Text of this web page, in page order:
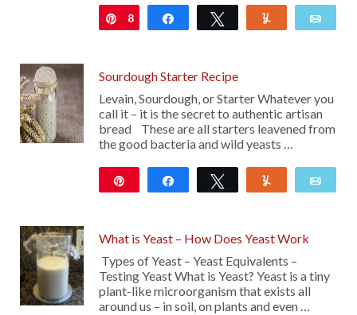
Pin
8 Share Tweet
Sourdough Starter Recipe
Levain, Sourdough, or Starter Whatever you
call it – it is the secret to authentic artisan
bread These are all starters leavened from
the good bacteria and wild yeasts …
Share Tweet
What is Yeast – How Does Yeast Work
Types of Yeast – Yeast Equivalents –
Testing Yeast What is Yeast? Yeast is a tiny
plant-like microorganism that exists all
around us – in soil, on plants and even …